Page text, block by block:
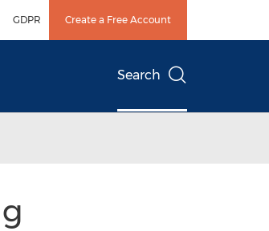
GDPR Create a Free Account
Search